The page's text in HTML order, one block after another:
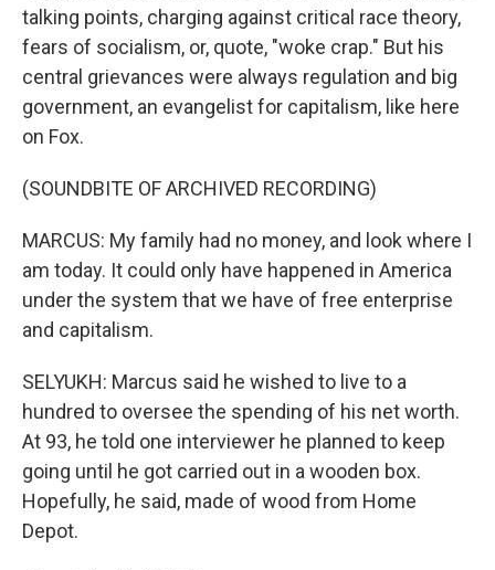
talking points, charging against critical race theory,
fears of socialism, or, quote, "woke crap." But his
central grievances were always regulation and big
government, an evangelist for capitalism, like here
on Fox.
(SOUNDBITE OF ARCHIVED RECORDING)
MARCUS: My family had no money, and look where I
am today. It could only have happened in America
under the system that we have of free enterprise
and capitalism.
SELYUKH: Marcus said he wished to live to a
hundred to oversee the spending of his net worth.
At 93, he told one interviewer he planned to keep
going until he got carried out in a wooden box.
Hopefully, he said, made of wood from Home
Depot.